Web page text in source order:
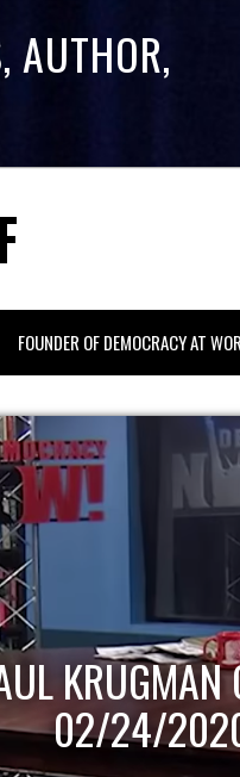
AUTHOR,
FOUNDER OF DEMOCRACY AT
02/24/